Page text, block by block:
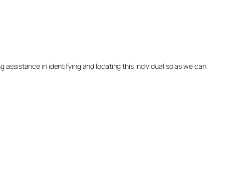
assistance in identifying and locating this individual so as we can